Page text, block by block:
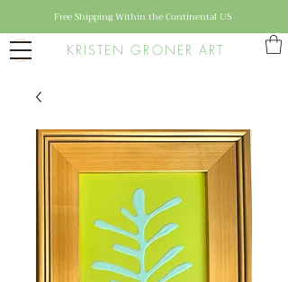
KRISTEN GRONER ART
Free Shipping Within the Continental US